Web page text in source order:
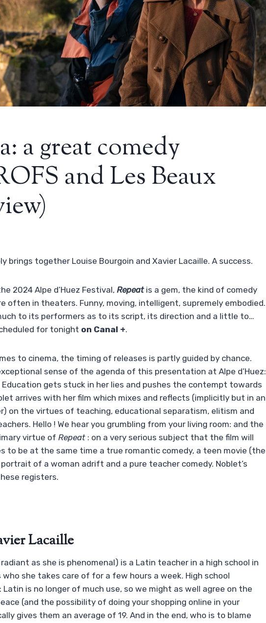
a great comedy
and Les Beaux
brings together Louise Bourgoin and Xavier Lacaille. A success.
2024 Alpe d’Huez Festival, Repeatis a gem, the kind of comedy
often in theaters. Funny, moving, intelligent, supremely embodied.
to its performers as to its script, its direction and a little to…
for tonight on Canal +.
to cinema, the timing of releases is partly guided by chance.
sense of the agenda of this presentation at Alpe d’Huez:
gets stuck in her lies and pushes the contempt towards
arrives with her film which mixes and reflects (implicitly but in an
on the virtues of teaching, educational separatism, elitism and
Hello ! We hear you grumbling from your living room: and the
virtue of Repeat : on a very serious subject that the film will
to be at the same time a true romantic comedy, a teen movie (the
portrait of a woman adrift and a pure teacher comedy. Noblet’s
registers.
Lacaille
as she is phenomenal) is a Latin teacher in a high school in
she takes care of for a few hours a week. High school
is no longer of much use, so we might as well agree on the
(and the possibility of doing your shopping online in your
gives them an average of 19. And in the end, who is to blame